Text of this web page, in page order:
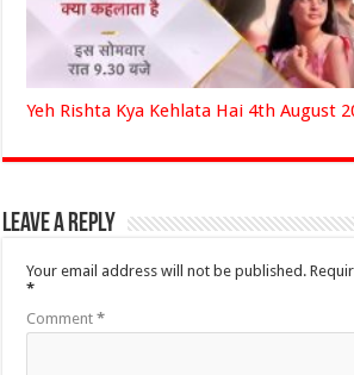
Yeh Rishta Kya Kehlata Hai 4th August
Leave a Reply
Your email address will not be published.
*
Comment*